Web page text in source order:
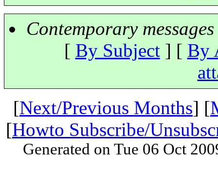
Contemporary
[ By Subject] [ By
[Next/Previous Months] [
[Howto Subscribe/
Generated on Tue 06 Oct